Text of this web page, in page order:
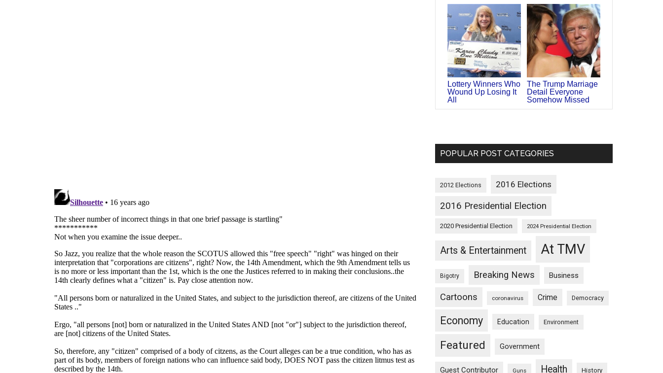
Lottery Winners Who
Wound Up Losing It
All
The Trump Marriage
Detail Everyone
Somehow Missed
POPULAR POST CATEGORIES
2012 Elections 2016 Elections
2016 Presidential Election
2020 Presidential Election 2024 Presidential Election
Arts & Entertainment At TMV
Bigotry Breaking News Business
Cartoons coronavirus Crime Democracy
Economy Education Environment
Featured Government
Guest Contributor Guns Health History